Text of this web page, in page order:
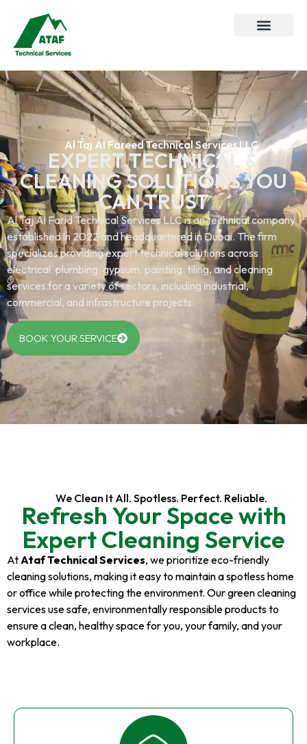
Al Taj Al Fareed Technical Services LLC
EXPERT TECHNICAL &
CLEANING SOLUTIONS YOU
CAN TRUST
Al Taj Al Farid Technical Services LLC is an technical company
established in 2022 and headquartered in Dubai. The firm
specializes providing expert technical solutions across
electrical. plumbing. gypsum. painting. tiling, and cleaning
services.for a variety of sectors, including industrial,
commercial, and infrastructure projects.
BOOK YOUR SERVICE
We Clean It All. Spotless. Perfect. Reliable.
Refresh Your Space with
Expert Cleaning Service
At Ataf Technical Services, we prioritize eco-friendly
cleaning solutions, making it easy to maintain a spotless home
or office while protecting the environment. Our green cleaning
services use safe, environmentally responsible products to
ensure a clean, healthy space for you, your family, and your
workplace.